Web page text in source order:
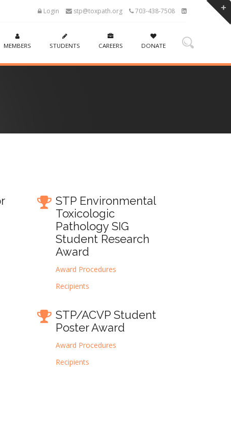
Login stp@toxpath.org 703-438-7508
MEMBERS STUDENTS CAREERS DONATE
STP Environmental
Toxicologic
Pathology SIG
Student Research
Award
Award Procedures
Recipients
STP/ACVP Student
Poster Award
Award Procedures
Recipients